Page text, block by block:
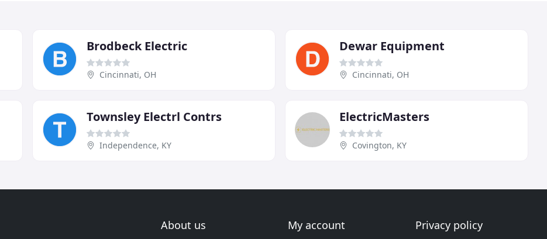
Brodbeck Electric
Cincinnati, OH
Dewar Equipment
Cincinnati, OH
Townsley Electrl Contrs
Independence, KY
ElectricMasters
Covington, KY
About us My account Privacy policy